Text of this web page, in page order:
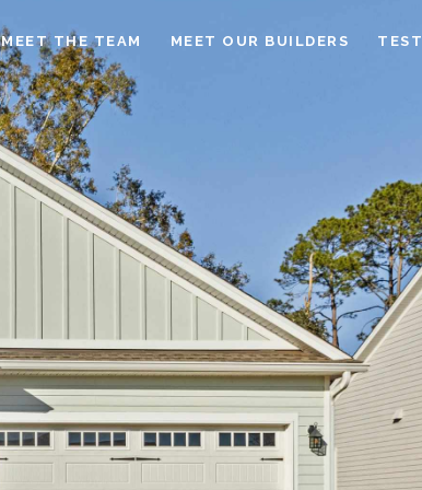
MEET THE TEAM MEET OUR BUILDERS